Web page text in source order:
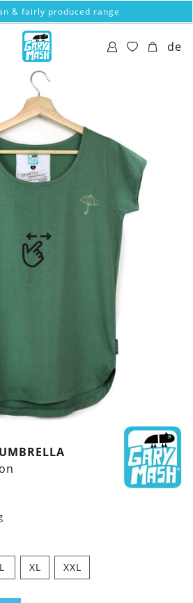
& fairly produced range
de
L XL XXL